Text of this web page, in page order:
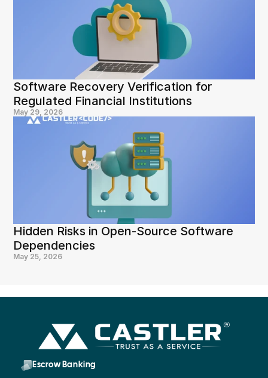
Software Recovery Verification for
Regulated Financial Institutions
May 29, 2026
Hidden Risks in Open-Source Software
Dependencies
May 25, 2026
Escrow Banking